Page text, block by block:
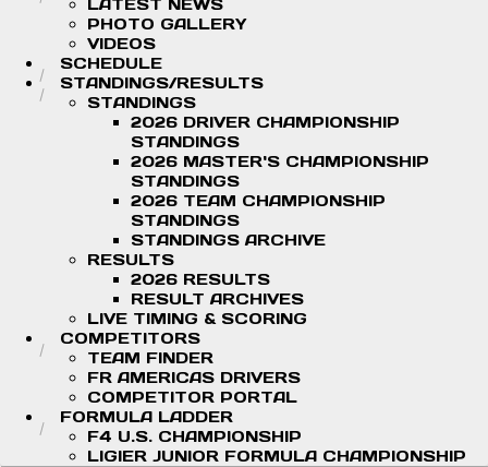
LATEST NEWS
PHOTO GALLERY
VIDEOS
SCHEDULE
STANDINGS/RESULTS
STANDINGS
2026 DRIVER CHAMPIONSHIP
STANDINGS
2026 MASTER'S CHAMPIONSHIP
STANDINGS
2026 TEAM CHAMPIONSHIP
STANDINGS
STANDINGS ARCHIVE
RESULTS
2026 RESULTS
RESULT ARCHIVES
LIVE TIMING & SCORING
COMPETITORS
TEAM FINDER
FR AMERICAS DRIVERS
COMPETITOR PORTAL
FORMULA LADDER
F4 U.S. CHAMPIONSHIP
LIGIER JUNIOR FORMULA CHAMPIONSHIP